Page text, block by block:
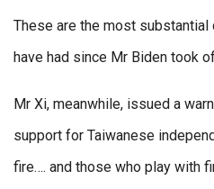
These are the most
have had since Mr Biden took
Mr Xi, meanwhile, issued a
support for Taiwanese
fire…. and those who play with